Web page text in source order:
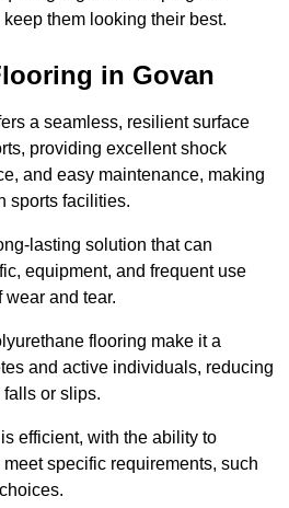
them looking their best.
in Govan
a seamless, resilient surface
providing excellent shock
and easy maintenance, making
sports facilities.
lasting solution that can
equipment, and frequent use
and tear.
flooring make it a
and active individuals, reducing
or slips.
efficient, with the ability to
specific requirements, such